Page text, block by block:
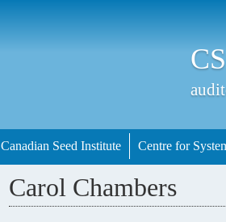
Canadian Seed Institute Centre for
Carol Chambers